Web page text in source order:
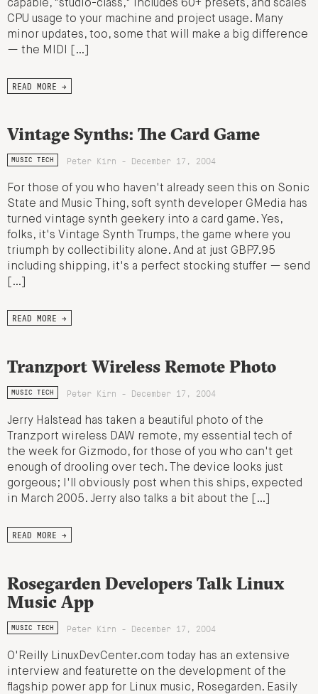
capable, "studio-class," includes 60+ presets, and scales
CPU usage to your machine and project usage. Many
minor updates, too, some that will make a big difference
— the MIDI […]
READ MORE →
Vintage Synths: The Card Game
MUSIC TECH Peter Kirn - December 17, 2004
For those of you who haven't already seen this on Sonic
State and Music Thing, soft synth developer GMedia has
turned vintage synth geekery into a card game. Yes,
folks, it's Vintage Synth Trumps, the game where you
triumph by collectibility alone. And at just GBP7.95
including shipping, it's a perfect stocking stuffer — send
[…]
READ MORE →
Tranzport Wireless Remote Photo
MUSIC TECH Peter Kirn - December 17, 2004
Jerry Halstead has taken a beautiful photo of the
Tranzport wireless DAW remote, my essential tech of
the week for Gizmodo, for those of you who can't get
enough of drooling over tech. The device looks just
gorgeous; I'll obviously post when this ships, expected
in March 2005. Jerry also talks a bit about the […]
READ MORE →
Rosegarden Developers Talk Linux
Music App
MUSIC TECH Peter Kirn - December 17, 2004
O'Reilly LinuxDevCenter.com today has an extensive
interview and featurette on the development of the
flagship power app for Linux music, Rosegarden. Easily